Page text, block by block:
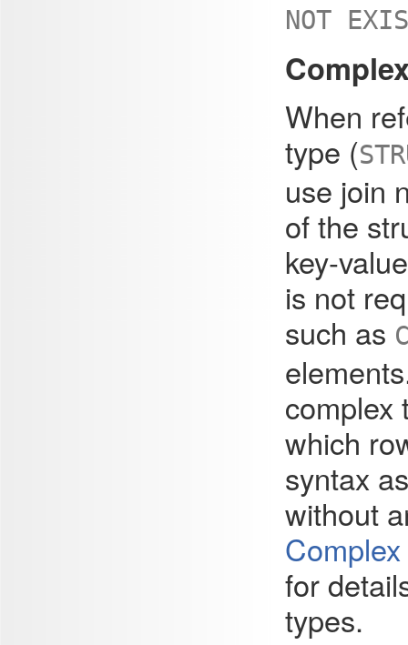
NOT
When
type (
use join
of the
key-
is not
such as
complex
which
syntax
without
for
types.